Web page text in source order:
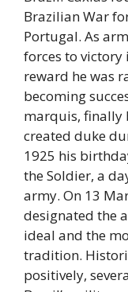
Brazilian War
Portugal. As
forces to victory
reward he was
becoming
marquis, finally
created duke
1925 his
the Soldier, a
army. On 13
designated the
ideal and the
tradition.
positively,